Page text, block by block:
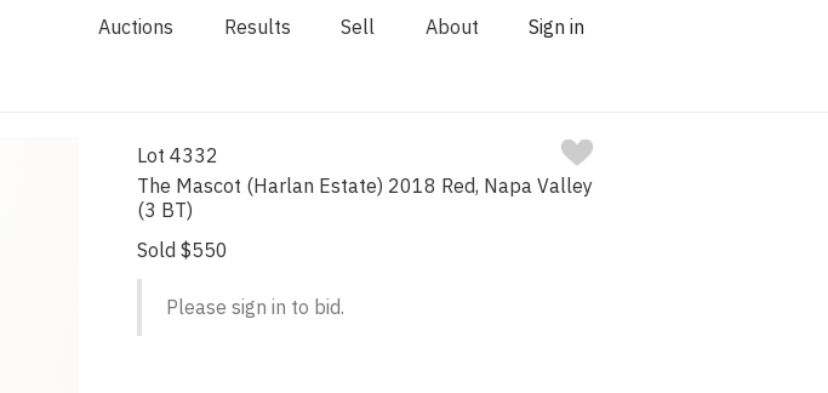
Auctions Results Sell About Sign in
Lot 4332
The Mascot (Harlan Estate) 2018 Red, Napa Valley
(3 BT)
Sold $550
Please sign in to bid.